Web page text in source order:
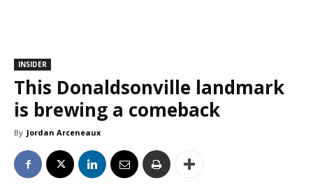
INSIDER
This Donaldsonville landmark
is brewing a comeback
By Jordan Arceneaux